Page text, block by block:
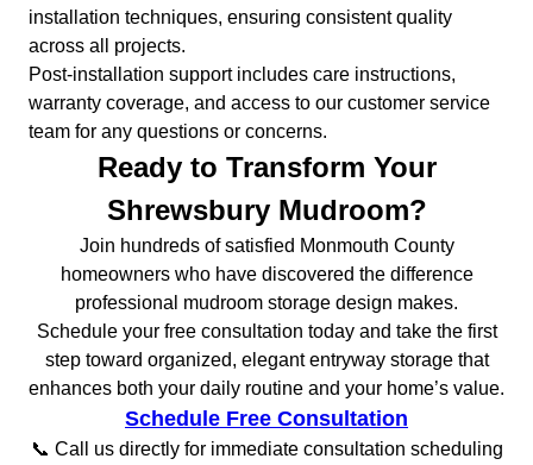
installation techniques, ensuring consistent quality
across all projects.
Post-installation support includes care instructions,
warranty coverage, and access to our customer service
team for any questions or concerns.
Ready to Transform Your
Shrewsbury Mudroom?
Join hundreds of satisfied Monmouth County
homeowners who have discovered the difference
professional mudroom storage design makes.
Schedule your free consultation today and take the first
step toward organized, elegant entryway storage that
enhances both your daily routine and your home’s value.
Schedule Free Consultation
📞 Call us directly for immediate consultation scheduling